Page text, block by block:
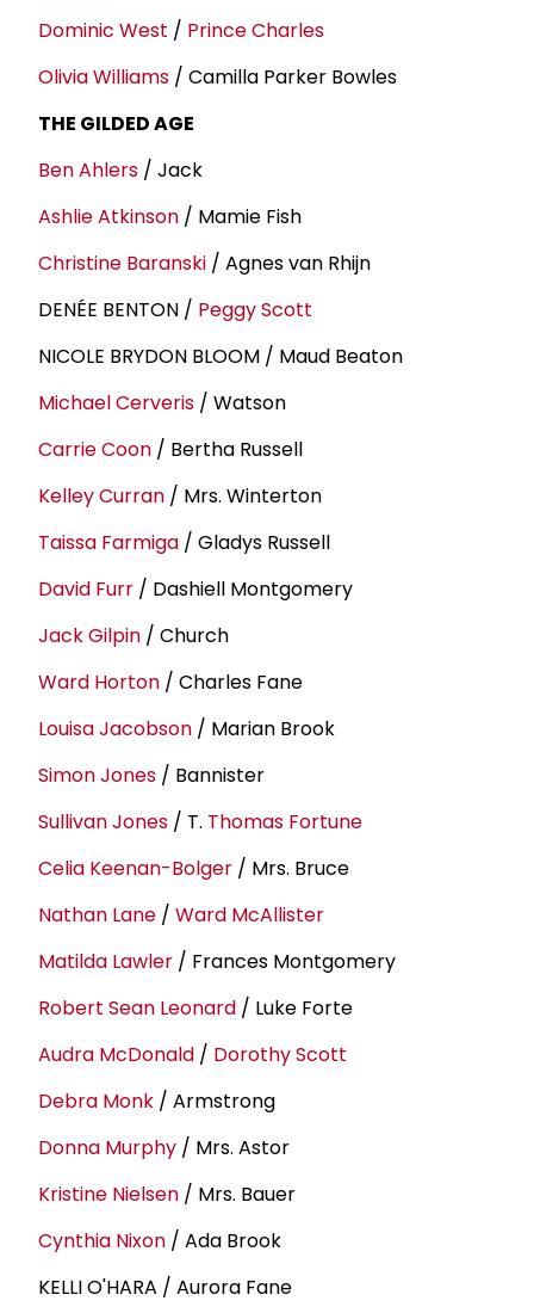
Dominic West / Prince Charles
Olivia Williams / Camilla Parker Bowles
THE GILDED AGE
Ben Ahlers / Jack
Ashlie Atkinson / Mamie Fish
Christine Baranski / Agnes van Rhijn
DENÉE BENTON / Peggy Scott
NICOLE BRYDON BLOOM / Maud Beaton
Michael Cerveris / Watson
Carrie Coon / Bertha Russell
Kelley Curran / Mrs. Winterton
Taissa Farmiga / Gladys Russell
David Furr / Dashiell Montgomery
Jack Gilpin / Church
Ward Horton / Charles Fane
Louisa Jacobson / Marian Brook
Simon Jones / Bannister
Sullivan Jones / T. Thomas Fortune
Celia Keenan-Bolger / Mrs. Bruce
Nathan Lane / Ward McAllister
Matilda Lawler / Frances Montgomery
Robert Sean Leonard / Luke Forte
Audra McDonald / Dorothy Scott
Debra Monk / Armstrong
Donna Murphy / Mrs. Astor
Kristine Nielsen / Mrs. Bauer
Cynthia Nixon / Ada Brook
KELLI O'HARA / Aurora Fane